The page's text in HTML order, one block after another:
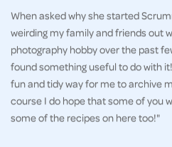
When asked why she started
weirding my family and friends out
photography hobby over the past
found something useful to do with
fun and tidy way for me to archive
course I do hope that some of you
some of the recipes on here too!"